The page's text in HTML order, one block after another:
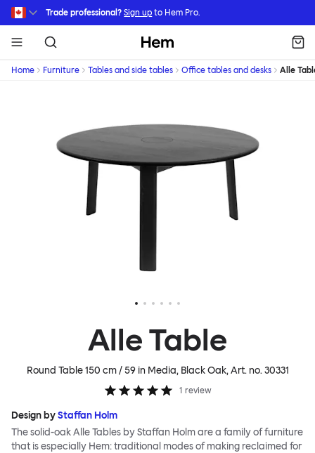
Skip to main content
Trade professional? Sign up to Hem Pro.
Hem
Home Furniture Tables and side tables Office tables and desks Alle
Alle Table
Round Table 150 cm / 59 in Media, Black Oak, Art. no.30331
1 review
Design byStaffan Holm
The solid-oak Alle Tables by Staffan Holm are a family of furniture
that is especially Hem: traditional modes of making reclaimed for